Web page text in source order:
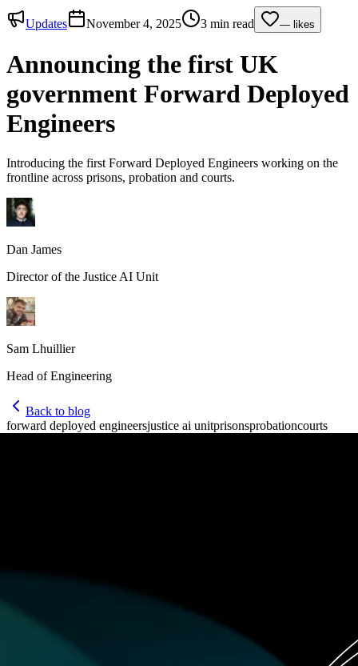
Updates November 4, 2025 3 min read — likes
Announcing the first UK
government Forward Deployed
Engineers
Introducing the first Forward Deployed Engineers working on the
frontline across prisons, probation and courts.
Dan James
Director of the Justice AI Unit
Sam Lhuillier
Head of Engineering
Back to blog
forward deployed engineersjustice ai unitprisonsprobationcourts